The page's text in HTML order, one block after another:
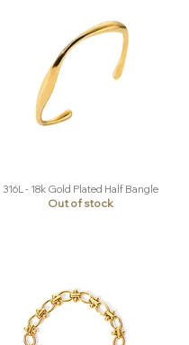
Quick View
316L - 18k Gold Plated Half Bangle
Out of stock